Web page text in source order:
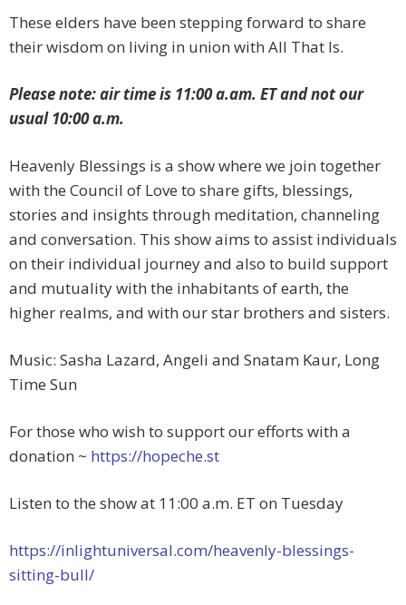
These elders have been stepping forward to share
their wisdom on living in union with All That Is.
Please note: air time is 11:00 a.am. ET and not our
usual 10:00 a.m.
Heavenly Blessings is a show where we join together
with the Council of Love to share gifts, blessings,
stories and insights through meditation, channeling
and conversation. This show aims to assist individuals
on their individual journey and also to build support
and mutuality with the inhabitants of earth, the
higher realms, and with our star brothers and sisters.
Music: Sasha Lazard, Angeli and Snatam Kaur, Long
Time Sun
For those who wish to support our efforts with a
donation ~ https://hopeche.st
Listen to the show at 11:00 a.m. ET on Tuesday
https://inlightuniversal.com/heavenly-blessings-
sitting-bull/